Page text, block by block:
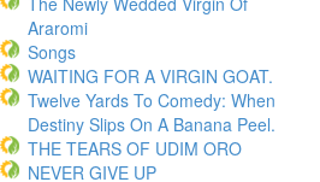
Araromi
Songs
WAITING FOR A VIRGIN GOAT.
Twelve Yards To Comedy: When
Destiny Slips On A Banana Peel.
THE TEARS OF UDIM ORO
NEVER GIVE UP